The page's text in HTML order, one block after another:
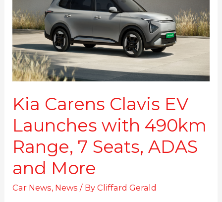
Kia Carens Clavis EV
Launches with 490km
Range, 7 Seats, ADAS
and More
Car News, News / ByCliffard Gerald
Launches
with
490km
Range,
7
Seats,
ADAS
More